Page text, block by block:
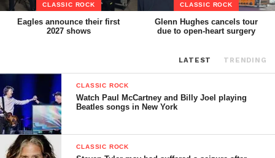
CLASSIC ROCK
Eagles announce their first
2027 shows
CLASSIC ROCK
Glenn Hughes cancels tour
due to open-heart surgery
LATEST TRENDING
CLASSIC ROCK
Watch Paul McCartney and Billy Joel playing
Beatles songs in New York
CLASSIC ROCK